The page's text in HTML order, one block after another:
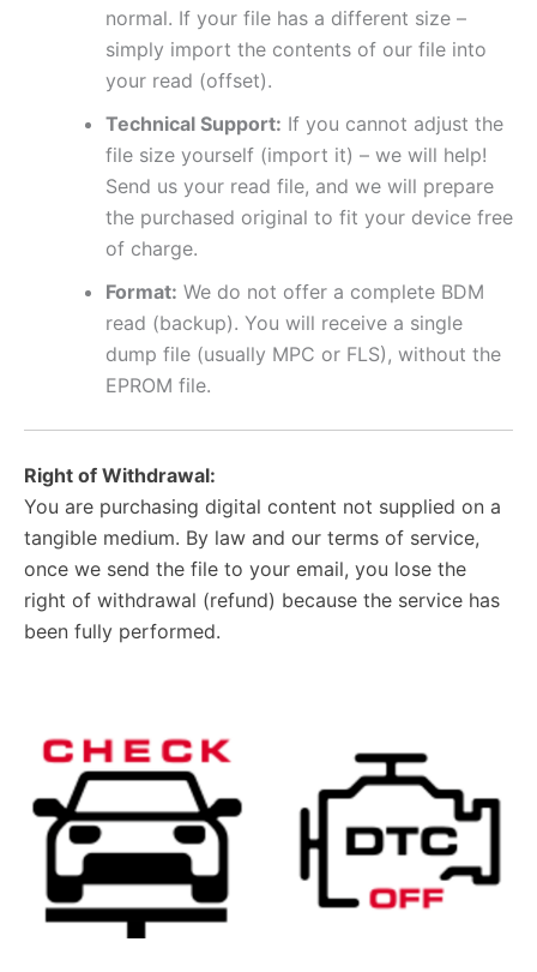
normal. If your file has a different size –
simply import the contents of our file into
your read (offset).
Technical Support: If you cannot adjust the
file size yourself (import it) – we will help!
Send us your read file, and we will prepare
the purchased original to fit your device free
of charge.
Format: We do not offer a complete BDM
read (backup). You will receive a single
dump file (usually MPC or FLS), without the
EPROM file.
Right of Withdrawal:
You are purchasing digital content not supplied on a
tangible medium. By law and our terms of service,
once we send the file to your email, you lose the
right of withdrawal (refund) because the service has
been fully performed.